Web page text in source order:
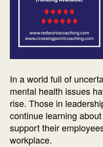
In a world full of
mental health issues
rise. Those in
continue learning
support their
workplace.